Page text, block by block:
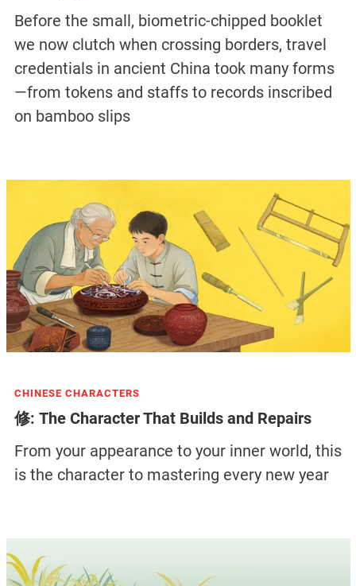
Before the small, biometric-chipped booklet
we now clutch when crossing borders, travel
credentials in ancient China took many forms
—from tokens and staffs to records inscribed
on bamboo slips
CHINESE CHARACTERS
修: The Character That Builds and Repairs
From your appearance to your inner world, this
is the character to mastering every new year